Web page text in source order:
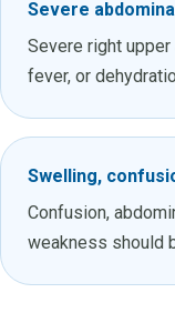
Severe
Severe right
fever, or
Swelling,
Confusion,
weakness should